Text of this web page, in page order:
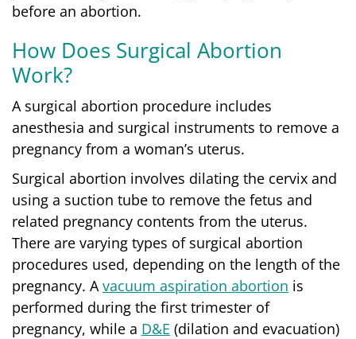
before an abortion.
How Does Surgical Abortion
Work?
A surgical abortion procedure includes
anesthesia and surgical instruments to remove a
pregnancy from a woman’s uterus.
Surgical abortion involves dilating the cervix and
using a suction tube to remove the fetus and
related pregnancy contents from the uterus.
There are varying types of surgical abortion
procedures used, depending on the length of the
pregnancy. A vacuum aspiration abortion is
performed during the first trimester of
pregnancy, while a D&E (dilation and evacuation)